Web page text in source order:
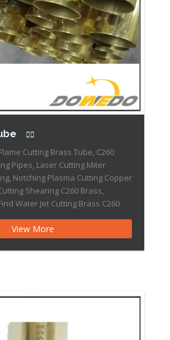
Cutting Brass Tube, C260
Pipes, Laser Cutting Miter
Notching Plasma Cutting Copper
Shearing C260 Brass,
Water Jet Cutting Brass C260
of copper and zinc, it has
385
View More